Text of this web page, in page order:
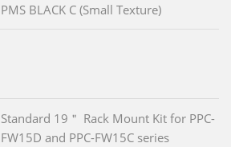
PMS BLACK C (Small Texture)
Standard 19＂ Rack Mount Kit for PPC-
FW15D and PPC-FW15C series